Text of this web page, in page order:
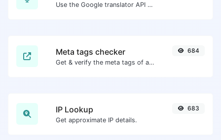
Use the Google translator API to generate text to speech audio.
Meta tags checker
Get & verify the meta tags of any website.
684
IP Lookup
Get approximate IP details.
683